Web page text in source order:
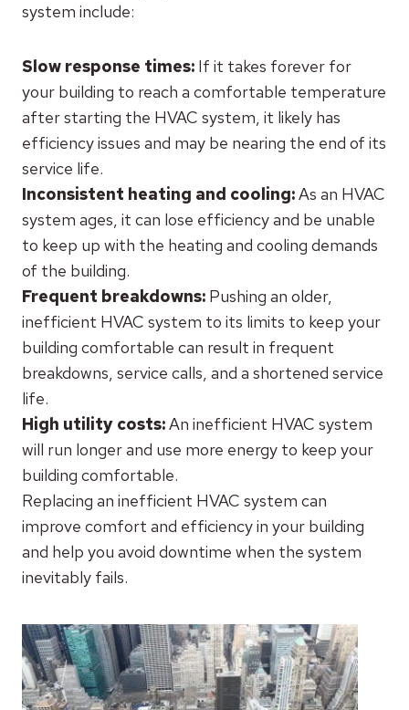
system include:
Slow response times: If it takes forever for
your building to reach a comfortable temperature
after starting the HVAC system, it likely has
efficiency issues and may be nearing the end of its
service life.
Inconsistent heating and cooling:As an HVAC
system ages, it can lose efficiency and be unable
to keep up with the heating and cooling demands
of the building.
Frequent breakdowns: Pushing an older,
inefficient HVAC system to its limits to keep your
building comfortable can result in frequent
breakdowns, service calls, and a shortened service
life.
High utility costs:An inefficient HVAC system
will run longer and use more energy to keep your
building comfortable.
Replacing an inefficient HVAC system can
improve comfort and efficiency in your building
and help you avoid downtime when the system
inevitably fails.